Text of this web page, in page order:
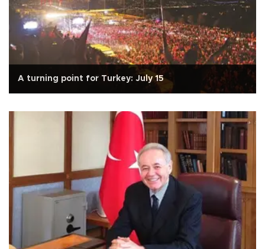
A turning point for Turkey: July 15